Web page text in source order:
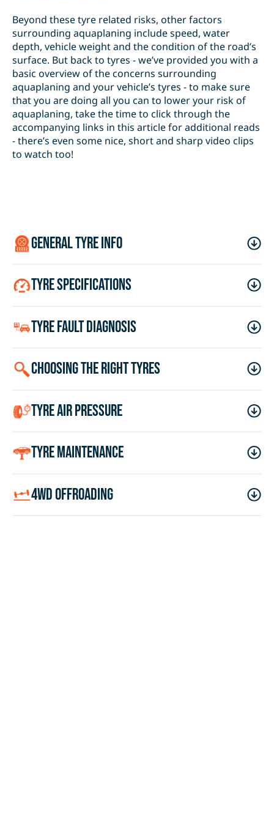
Beyond these tyre related risks, other factors
surrounding aquaplaning include speed, water
depth, vehicle weight and the condition of the road’s
surface. But back to tyres - we’ve provided you with a
basic overview of the concerns surrounding
aquaplaning and your vehicle’s tyres - to make sure
that you are doing all you can to lower your risk of
aquaplaning, take the time to click through the
accompanying links in this article for additional reads
- there’s even some nice, short and sharp video clips
to watch too!
general tyre info
tyre specifications
tyre fault diagnosis
choosing the right tyres
tyre air pressure
tyre maintenance
4wd offroading